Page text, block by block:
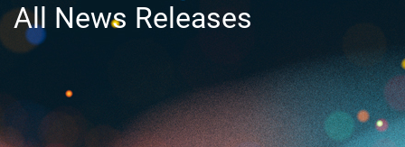
All News Releases